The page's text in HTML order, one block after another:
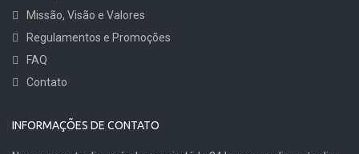
Missão, Visão e Valores
Regulamentos e Promoções
FAQ
Contato
INFORMAÇÕES DE CONTATO